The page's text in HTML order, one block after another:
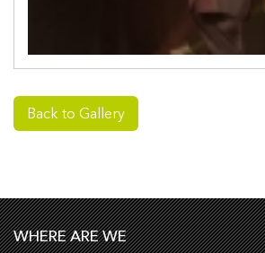
Back to Gallery
WHERE ARE WE